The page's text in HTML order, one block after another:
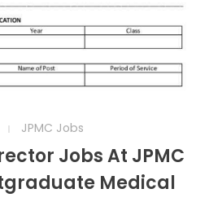
JPMC Jobs
Jobs At JPMC
Medical